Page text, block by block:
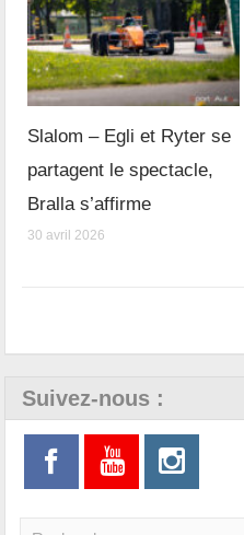
Slalom – Egli et Ryter se
partagent le spectacle,
Bralla s’affirme
30 avril 2026
Suivez-nous :